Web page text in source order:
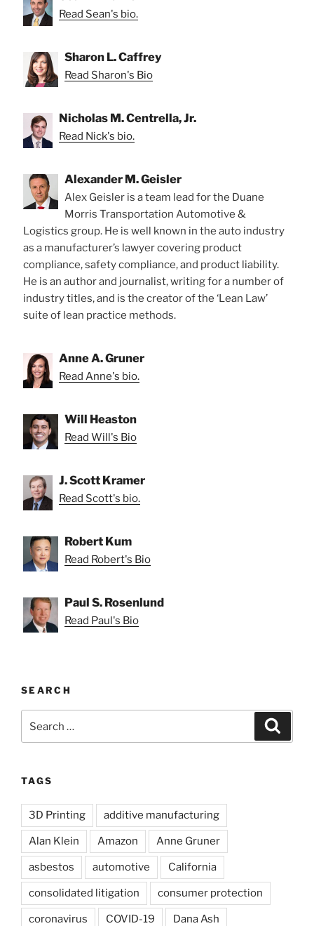
Read Sean's bio.
Sharon L. Caffrey
Read Sharon's Bio
Nicholas M. Centrella, Jr.
Read Nick's bio.
Alexander M. Geisler
Alex Geisler is a team lead for the Duane
Morris Transportation Automotive &
Logistics group. He is well known in the auto industry
as a manufacturer’s lawyer covering product
compliance, safety compliance, and product liability.
He is an author and journalist, writing for a number of
industry titles, and is the creator of the ‘Lean Law’
suite of lean practice methods.
Anne A. Gruner
Read Anne's bio.
Will Heaston
Read Will's Bio
J. Scott Kramer
Read Scott's bio.
Robert Kum
Read Robert's Bio
Paul S. Rosenlund
Read Paul's Bio
SEARCH
for:
TAGS
3D Printing additive manufacturing
Alan Klein Amazon Anne Gruner
asbestos automotive California
consolidated litigation consumer protection
coronavirus COVID-19 Dana Ash